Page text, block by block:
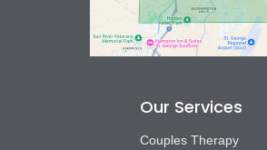
Our Services
Couples Therapy